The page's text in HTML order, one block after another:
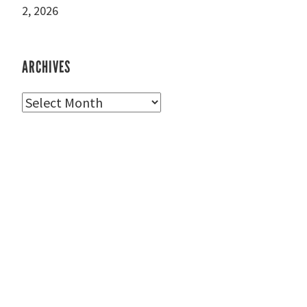
2, 2026
ARCHIVES
Archives